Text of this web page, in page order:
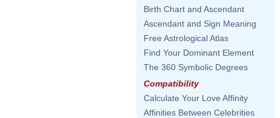
Birth Chart and Ascendant
Ascendant and Sign Meaning
Free Astrological Atlas
Find Your Dominant Element
The 360 Symbolic Degrees
Compatibility
Calculate Your Love Affinity
Affinities Between Celebrities